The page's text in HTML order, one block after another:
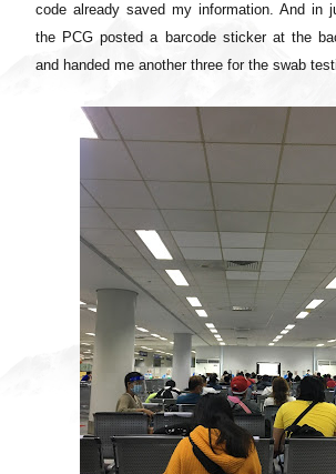
code already saved my information. And in
the PCG posted a barcode sticker at the
and handed me another three for the swab